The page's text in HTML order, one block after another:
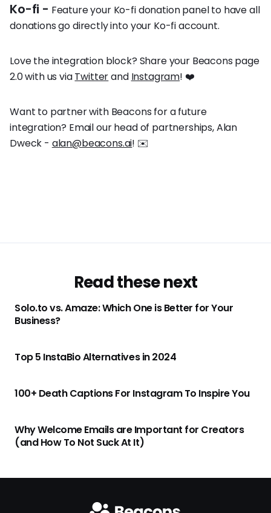
Ko-fi - Feature your Ko-fi donation panel to have all
donations go directly into your Ko-fi account.
Love the integration block? Share your Beacons page
2.0 with us viaTwitterand Instagram! ❤️
Want to partner with Beacons for a future
integration? Email our head of partnerships, Alan
Dweck - alan@beacons.ai! ✉️
Read these next
Solo.to vs. Amaze: Which One is Better for Your
Business?
Top 5 InstaBio Alternatives in 2024
100+ Death Captions For Instagram To Inspire You
Why Welcome Emails are Important for Creators
(and How To Not Suck At It)